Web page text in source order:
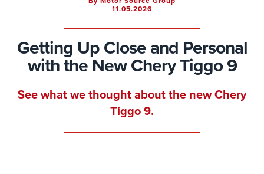
11.05.2026
Getting Up Close and Personal
with the New Chery Tiggo 9
See what we thought about the new Chery
Tiggo 9.